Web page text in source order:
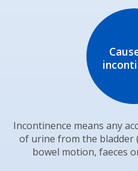
Incontinence means any
of urine from the
bowel motion, faeces